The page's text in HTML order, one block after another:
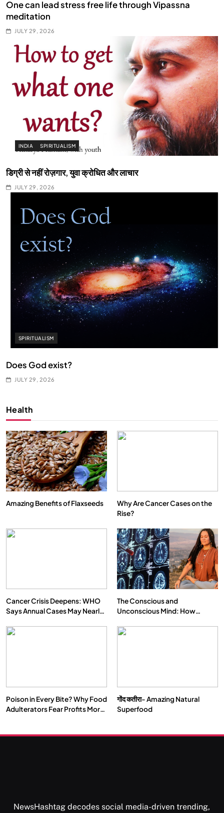
One can lead stress free life through Vipassna
meditation
JULY 29, 2026
INDIA SPIRITUALISM
डिग्री से नहीं रोज़गार, युवा क्रोधित और लाचार
JULY 29, 2026
SPIRITUALISM
Does God exist?
JULY 29, 2026
Health
Amazing Benefits of Flaxseeds
Why Are Cancer Cases on the
Rise?
Cancer Crisis Deepens: WHO
Says Annual Cases May Nearly
The Conscious and
Unconscious Mind: How
Our Deepest Habits
Poison in Every Bite? Why Food
Adulterators Fear Profits More
गोंद कतीरा- Amazing Natural
Superfood
NewsHashtag decodes social media-driven trending,